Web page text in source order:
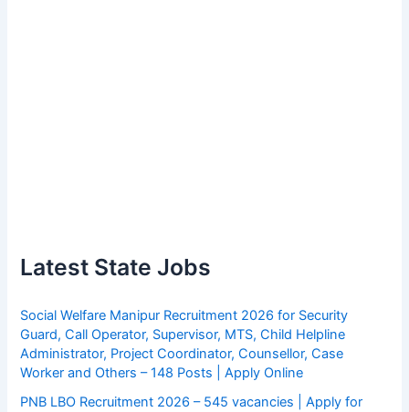
Latest State Jobs
Social Welfare Manipur Recruitment 2026 for Security
Guard, Call Operator, Supervisor, MTS, Child Helpline
Administrator, Project Coordinator, Counsellor, Case
Worker and Others – 148 Posts | Apply Online
PNB LBO Recruitment 2026 – 545 vacancies | Apply for